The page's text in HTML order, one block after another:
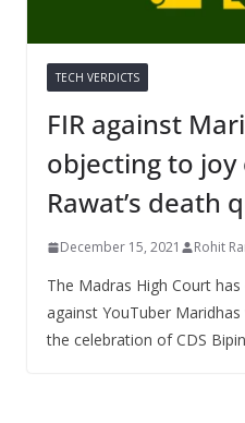
TECH VERDICTS
FIR against
objecting to joy
Rawat’s death
December 15, 2021 Rohit
The Madras High Court has
against YouTuber
the celebration of CDS Bipin